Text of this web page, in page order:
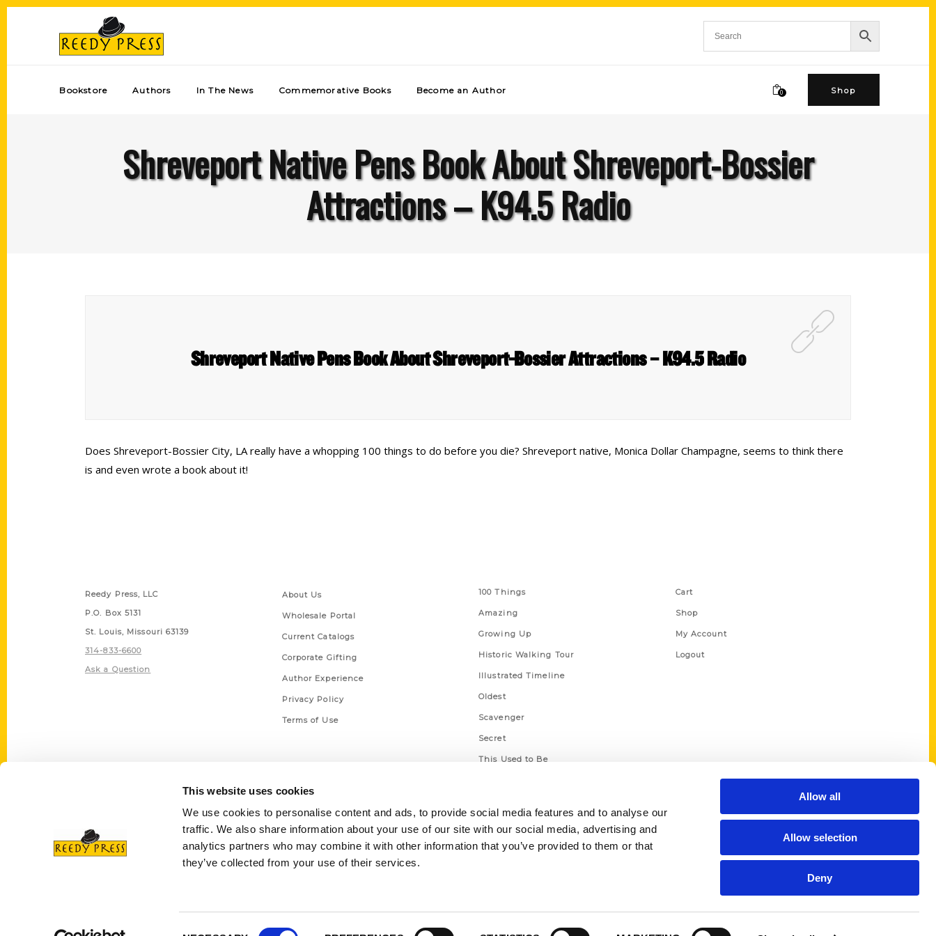
This website uses cookies
We use cookies to personalise content and ads, to provide social media features and to analyse our
traffic. We also share information about your use of our site with our social media, advertising and
analytics partners who may combine it with other information that you’ve provided to them or that
they’ve collected from your use of their services.
Allow all
Allow selection
Deny
Bookstore Authors In The News Commemorative Books Become an Author 0 Shop
Shreveport Native Pens Book About Shreveport-Bossier
Attractions – K94.5 Radio
Shreveport Native Pens Book About Shreveport-Bossier Attractions – K94.5 Radio
Does Shreveport-Bossier City, LA really have a whopping 100 things to do before you die? Shreveport native, Monica Dollar Champagne, seems to think there
is and even wrote a book about it!
Reedy Press, LLC
P.O. Box 5131
St. Louis, Missouri 63139
314-833-6600
Ask a Question
About Us
Wholesale Portal
Current Catalogs
Corporate Gifting
Author Experience
Privacy Policy
Terms of Use
100 Things
Amazing
Growing Up
Historic Walking Tour
Illustrated Timeline
Oldest
Scavenger
Secret
This Used to Be
Cart
Shop
My Account
Logout